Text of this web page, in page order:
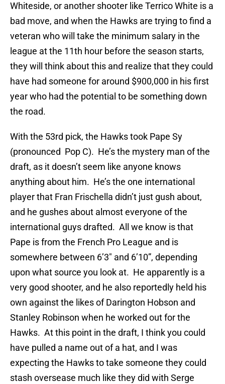
Whiteside, or another shooter like Terrico White is a
bad move, and when the Hawks are trying to find a
veteran who will take the minimum salary in the
league at the 11th hour before the season starts,
they will think about this and realize that they could
have had someone for around $900,000 in his first
year who had the potential to be something down
the road.
With the 53rd pick, the Hawks took Pape Sy
(pronounced Pop C). He’s the mystery man of the
draft, as it doesn’t seem like anyone knows
anything about him. He’s the one international
player that Fran Frischella didn’t just gush about,
and he gushes about almost everyone of the
international guys drafted. All we know is that
Pape is from the French Pro League and is
somewhere between 6’3″ and 6’10”, depending
upon what source you look at. He apparently is a
very good shooter, and he also reportedly held his
own against the likes of Darington Hobson and
Stanley Robinson when he worked out for the
Hawks. At this point in the draft, I think you could
have pulled a name out of a hat, and I was
expecting the Hawks to take someone they could
stash oversease much like they did with Serge